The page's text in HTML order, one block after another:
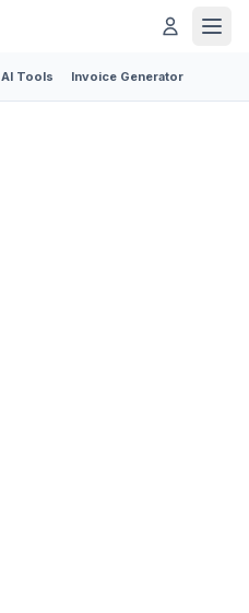
AI Tools Invoice Generator